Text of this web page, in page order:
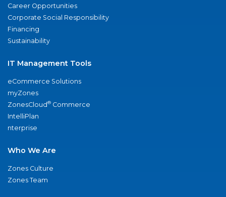
Career Opportunities
Corporate Social Responsibility
Financing
Sustainability
IT Management Tools
eCommerce Solutions
myZones
ZonesCloud® Commerce
IntelliPlan
nterprise
Who We Are
Zones Culture
Zones Team